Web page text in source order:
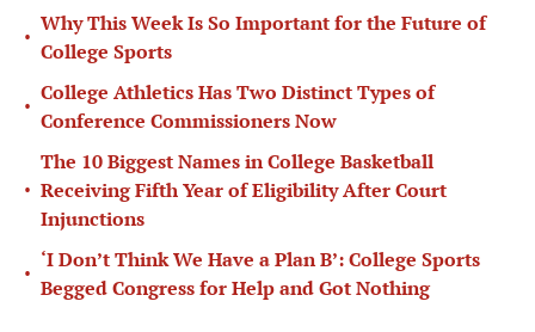
•
Why This Week Is So Important for the Future of
College Sports
•
College Athletics Has Two Distinct Types of
Conference Commissioners Now
•
The 10 Biggest Names in College Basketball
Receiving Fifth Year of Eligibility After Court
Injunctions
•
‘I Don’t Think We Have a Plan B’: College Sports
Begged Congress for Help and Got Nothing